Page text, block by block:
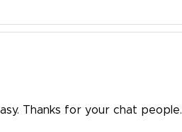
Thanks for your chat people.